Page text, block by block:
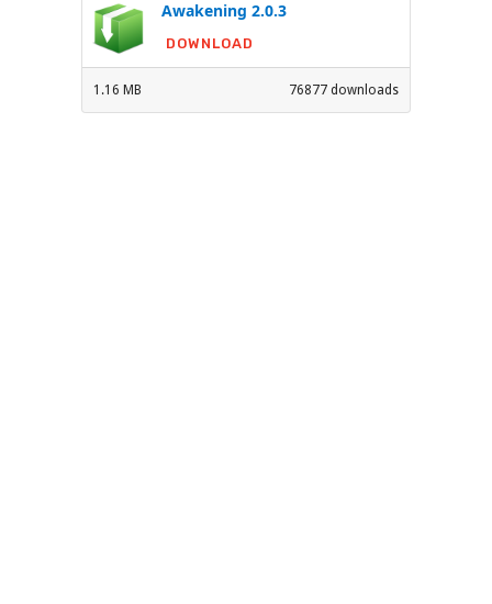
Awakening 2.0.3
DOWNLOAD
76877 downloads
1.16 MB